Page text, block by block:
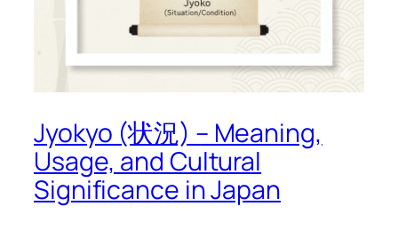
Jyokyo (状況) – Meaning,
Usage, and Cultural
Significance in Japan